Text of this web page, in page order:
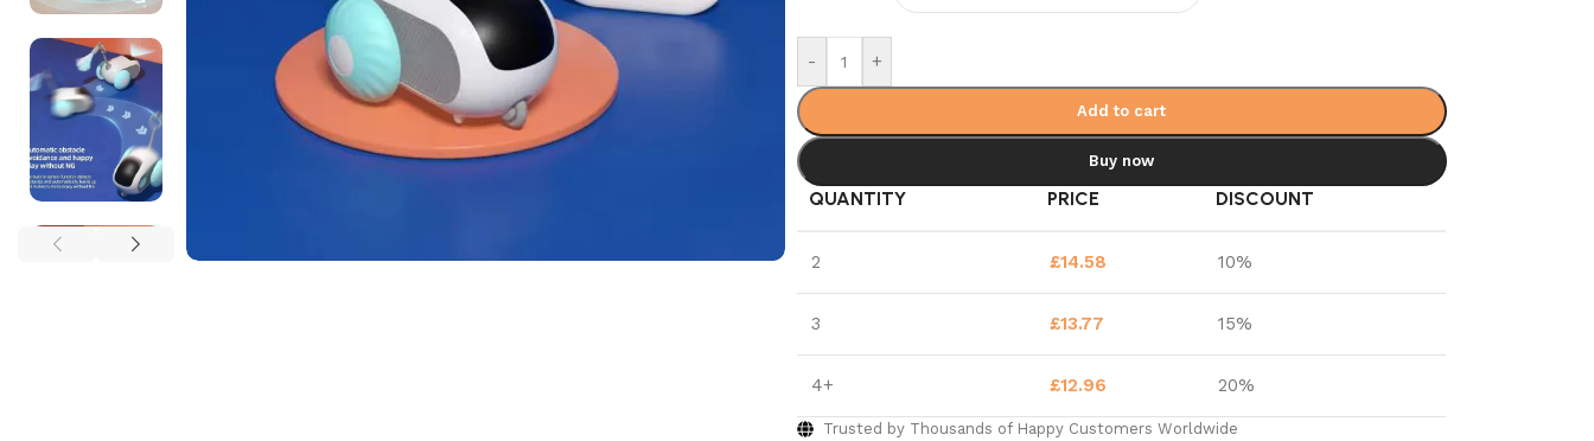
- +
Add to cart
Buy now
QUANTITY PRICE DISCOUNT
2 £14.58 10%
3 £13.77 15%
4+ £12.96 20%
Trusted by Thousands of Happy Customers Worldwide